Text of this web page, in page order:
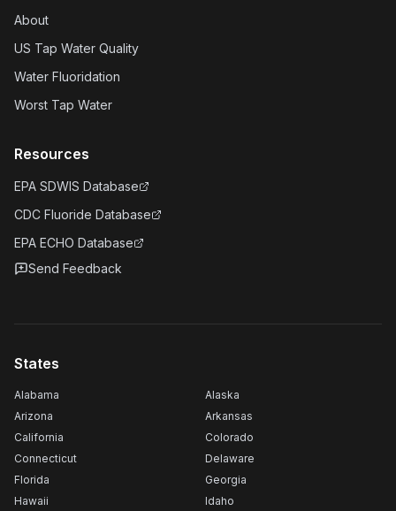
About
US Tap Water Quality
Water Fluoridation
Worst Tap Water
Resources
EPA SDWIS Database
CDC Fluoride Database
EPA ECHO Database
Send Feedback
States
Alabama
Alaska
Arizona
Arkansas
California
Colorado
Connecticut
Delaware
Florida
Georgia
Hawaii
Idaho